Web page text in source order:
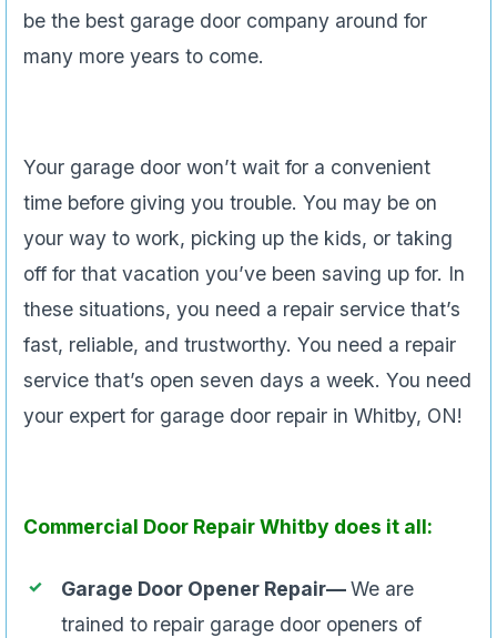
be the best garage door company around for
many more years to come.
Your garage door won’t wait for a convenient
time before giving you trouble. You may be on
your way to work, picking up the kids, or taking
off for that vacation you’ve been saving up for. In
these situations, you need a repair service that’s
fast, reliable, and trustworthy. You need a repair
service that’s open seven days a week. You need
your expert for garage door repair in Whitby, ON!
Commercial Door Repair Whitby does it all:
Garage Door Opener Repair—We are
trained to repair garage door openers of